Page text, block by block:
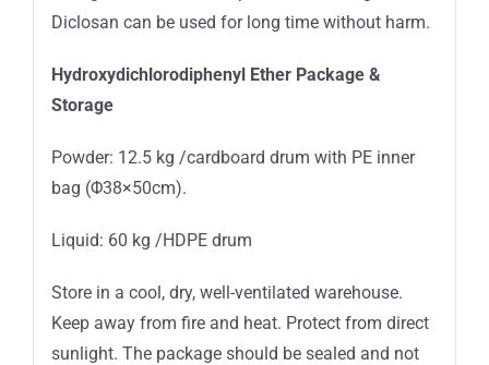
Diclosan can be used for long time without harm.
Hydroxydichlorodiphenyl Ether Package&
Storage
Powder: 12.5 kg /cardboard drum with PE inner
bag (Φ38×50cm).
Liquid: 60 kg /HDPE drum
Store in a cool, dry, well-ventilated warehouse.
Keep away from fire and heat. Protect from direct
sunlight. The package should be sealed and not